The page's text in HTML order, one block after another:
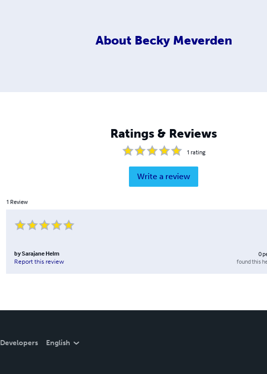
About Becky Meverden
Ratings & Reviews
1 rating
Write a review
1 Review
bySarajane Helm
Report this review
0
found this
Developers English